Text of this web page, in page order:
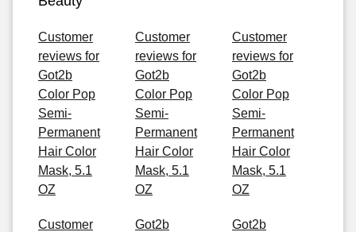
Customer
reviews for
Got2b
Color Pop
Semi-
Permanent
Hair Color
Mask, 5.1
OZ
Customer
reviews for
Got2b
Color Pop
Semi-
Permanent
Hair Color
Mask, 5.1
OZ
Customer
reviews for
Got2b
Color Pop
Semi-
Permanent
Hair Color
Mask, 5.1
OZ
Customer
Got2b
Got2b